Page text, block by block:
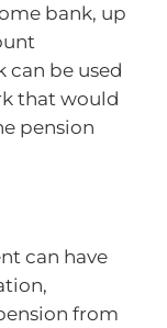
bank, up
be used
that would
pension
can have
from